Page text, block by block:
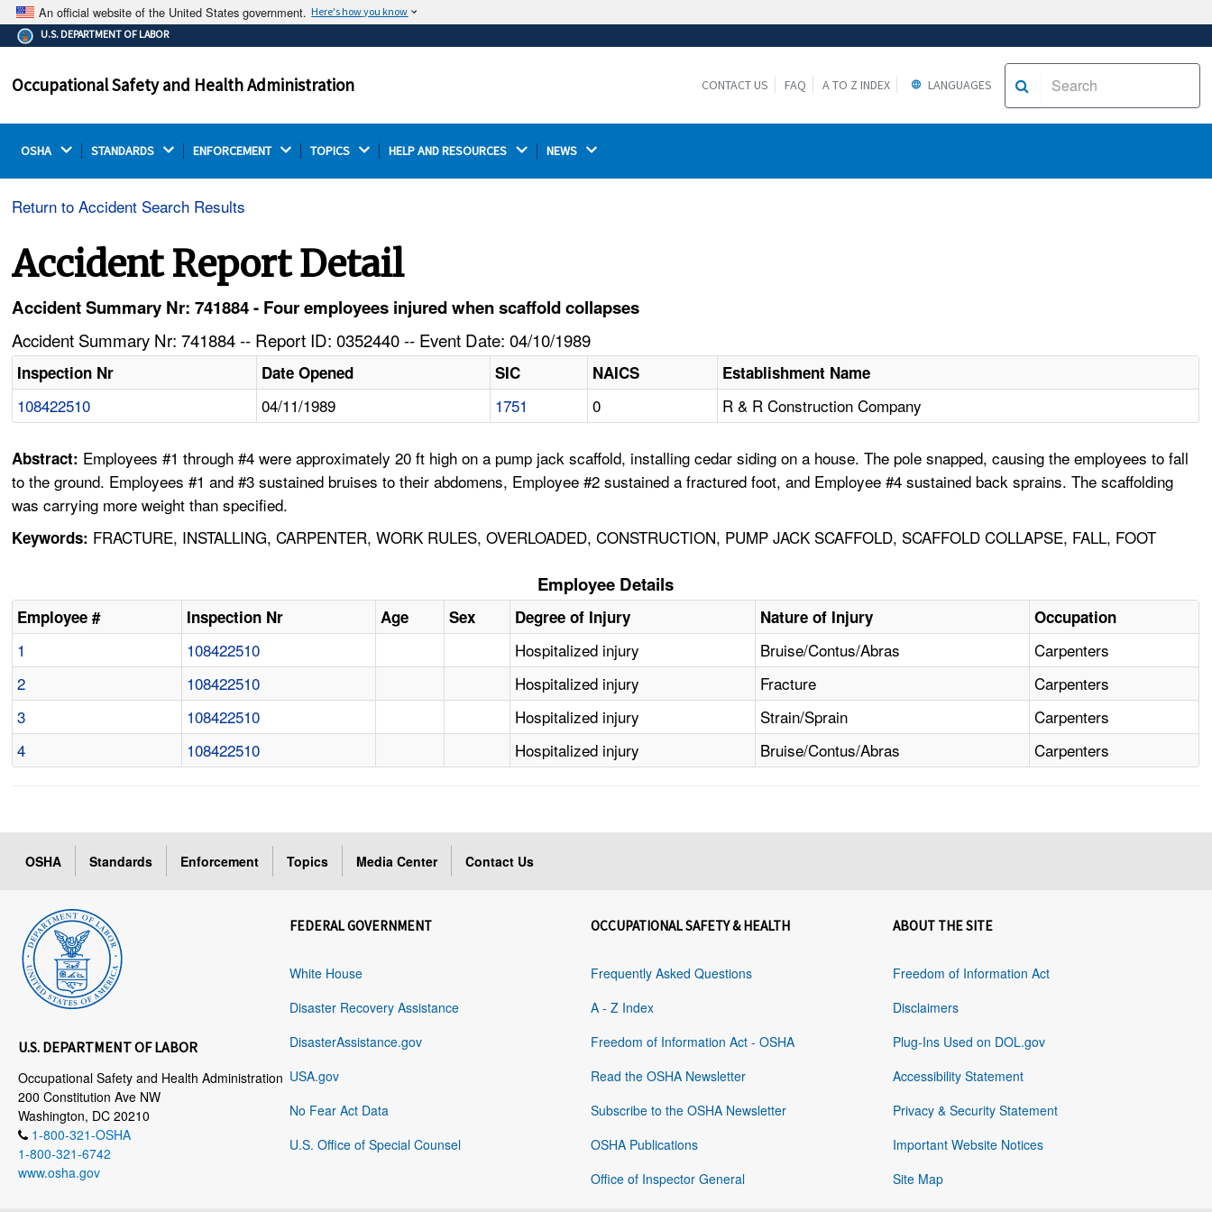
An official website of the United States government. Here's how you know
The .gov means it's official.
Federal government websites often end in .gov or .mil.
on a federal government site.
Thehttps://ensures that you are connecting to the
U.S. DEPARTMENT OF LABOR
Occupational Safety and Health Administration CONTACT US FAQ A TO Z INDEX LANGUAGES
OSHA STANDARDS ENFORCEMENT TOPICS HELP AND RESOURCES NEWS
Return to Accident Search Results
Accident Report Detail
Accident Summary Nr: 741884 - Four employees injured when scaffold collapses
Accident Summary Nr: 741884 -- Report ID: 0352440 -- Event Date: 04/10/1989
Inspection Nr Date Opened SIC NAICS Establishment Name
108422510 04/11/1989 1751 0 R & R Construction Company
Abstract: Employees #1 through #4 were approximately 20 ft high on a pump jack scaffold, installing cedar siding on a house. The pole snapped, causing the employees to fall
to the ground. Employees #1 and #3 sustained bruises to their abdomens, Employee #2 sustained a fractured foot, and Employee #4 sustained back sprains. The scaffolding
was carrying more weight than specified.
Keywords: FRACTURE, INSTALLING, CARPENTER, WORK RULES, OVERLOADED, CONSTRUCTION, PUMP JACK SCAFFOLD, SCAFFOLD COLLAPSE, FALL, FOOT
Employee Details
Employee # Inspection Nr Age Sex Degree of Injury Nature of Injury Occupation
1 108422510 Hospitalized injury Bruise/Contus/Abras
Carpenters
2
108422510 Hospitalized injury Fracture
Carpenters
3
108422510 Hospitalized injury Strain/Sprain
Carpenters
4
108422510 Hospitalized injury Bruise/Contus/Abras Carpenters
OSHA Standards Enforcement Topics Media Center Contact Us
U.S. DEPARTMENT OF LABOR
Occupational Safety and Health Administration
200 Constitution Ave NW
Washington, DC 20210
1-800-321-OSHA
1-800-321-6742
www.osha.gov
FEDERAL GOVERNMENT
White House
Disaster Recovery Assistance
DisasterAssistance.gov
USA.gov
No Fear Act Data
U.S. Office of Special Counsel
OCCUPATIONAL SAFETY & HEALTH
Frequently Asked Questions
A - Z Index
Freedom of Information Act - OSHA
Read the OSHA Newsletter
Subscribe to the OSHA Newsletter
OSHA Publications
Office of Inspector General
ABOUT THE SITE
Freedom of Information Act
Disclaimers
Plug-Ins Used on DOL.gov
Accessibility Statement
Privacy & Security Statement
Important Website Notices
Site Map